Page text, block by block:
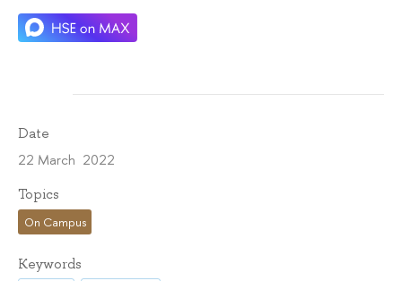
Date
22 March 2022
Topics
On Campus
Keywords